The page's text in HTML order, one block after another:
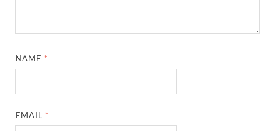
NAME *
EMAIL *